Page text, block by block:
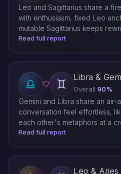
Leo and Sagittarius share a
with enthusiasm, fixed Leo
mutable Sagittarius keeps
Read full report
Libra &
Overall 90%
Gemini and Libra share an air-
conversation feel effortless,
each other's metaphors at a
Read full report
Leo & Aries